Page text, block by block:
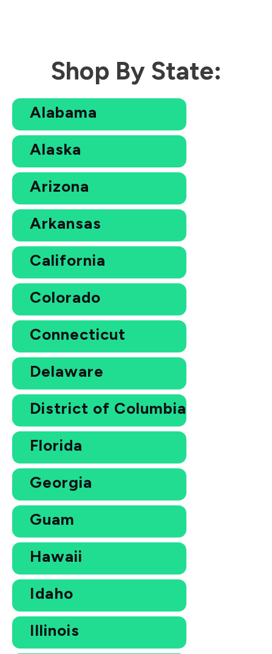
Shop By State:
Alabama
Alaska
Arizona
Arkansas
California
Colorado
Connecticut
Delaware
District of Columbia
Florida
Georgia
Guam
Hawaii
Idaho
Illinois